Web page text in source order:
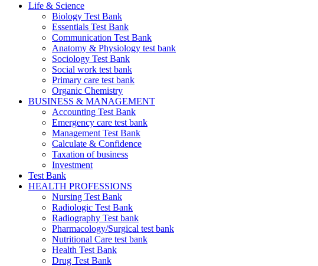
Life & Science
Biology Test Bank
Essentials Test Bank
Communication Test Bank
Anatomy & Physiology test bank
Sociology Test Bank
Social work test bank
Primary care test bank
Organic Chemistry
BUSINESS & MANAGEMENT
Accounting Test Bank
Emergency care test bank
Management Test Bank
Calculate & Confidence
Taxation of business
Investment
Test Bank
HEALTH PROFESSIONS
Nursing Test Bank
Radiologic Test Bank
Radiography Test bank
Pharmacology/Surgical test bank
Nutritional Care test bank
Health Test Bank
Drug Test Bank